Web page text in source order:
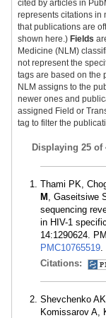
cited by articles in
represents citations in
that publications are
shown here.) Fields
Medicine (NLM)
not represent the
tags are based on the
NLM assigns to the
newer ones and
assigned Field or
tag to filter the
Displaying 25 of
Thami PK,
M , Gaseitsiwe
sequencing
in HIV-1
14:1290624.
PMC10765519.
Citations:
Shevchenko
Komissarov A,